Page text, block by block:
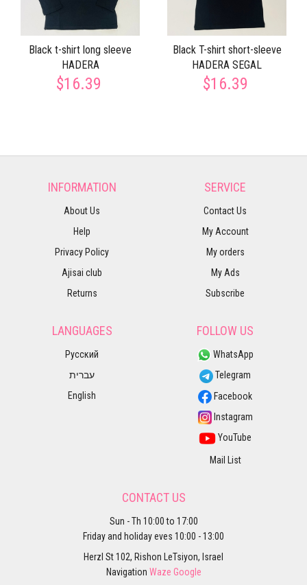
Black t-shirt long sleeve
HADERA
$16.39
Black T-shirt short-sleeve
HADERA SEGAL
$16.39
INFORMATION
About Us
Help
Privacy Policy
Ajisai club
Returns
SERVICE
Contact Us
My Account
My orders
My Ads
Subscribe
LANGUAGES
Русский
עברית
English
FOLLOW US
WhatsApp
Telegram
Facebook
Instagram
YouTube
Mail List
CONTACT US
Sun - Th 10:00 to 17:00
Friday and holiday eves 10:00 - 13:00
Herzl St 102, Rishon LeTsiyon, Israel
Navigation Waze Google